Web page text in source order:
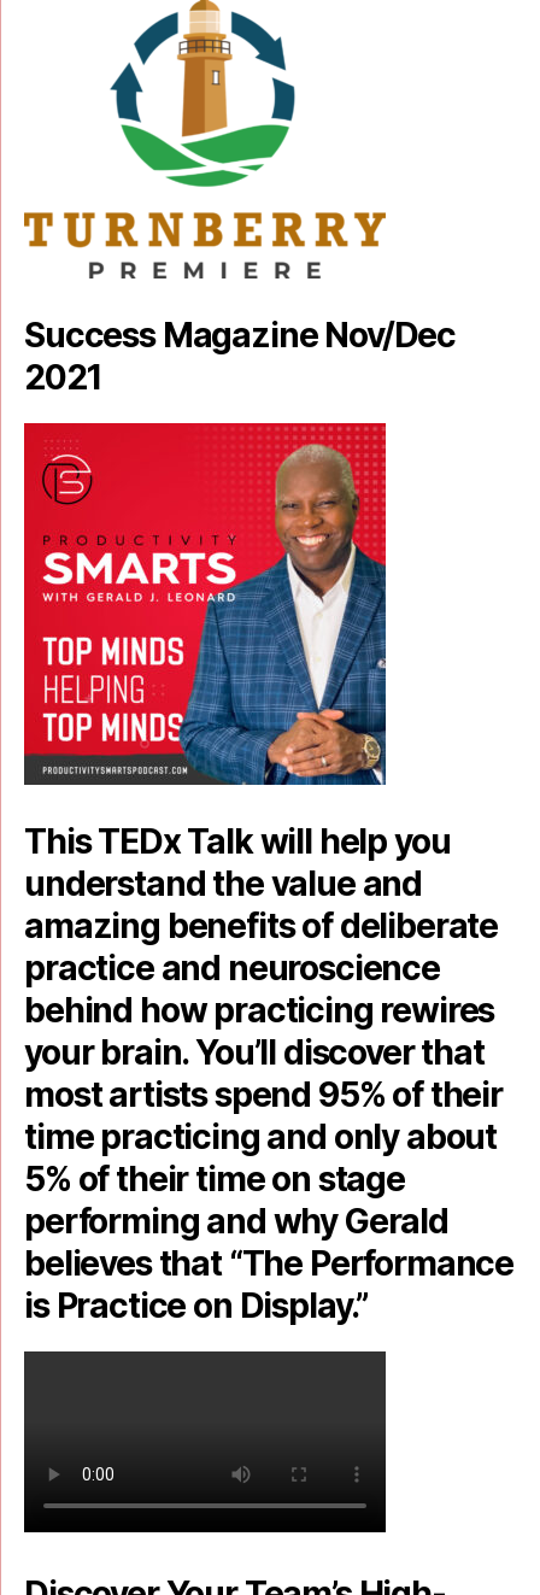
Success Magazine Nov/Dec
2021
This TEDx Talk will help you
understand the value and
amazing benefits of deliberate
practice and neuroscience
behind how practicing rewires
your brain. You’ll discover that
most artists spend 95% of their
time practicing and only about
5% of their time on stage
performing and why Gerald
believes that “The Performance
is Practice on Display.”